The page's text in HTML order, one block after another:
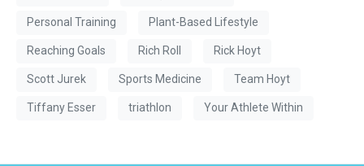
Personal Training Plant-Based Lifestyle
Reaching Goals Rich Roll Rick Hoyt
Scott Jurek Sports Medicine Team Hoyt
Tiffany Esser triathlon Your Athlete Within